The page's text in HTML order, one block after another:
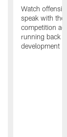
Watch
speak with the
competition
running back
development